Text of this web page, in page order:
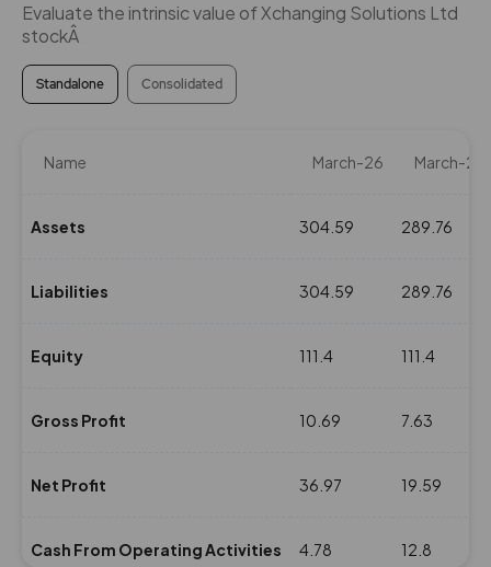
Evaluate the intrinsic value of Xchanging Solutions Ltd
stockÂ
Standalone Consolidated
Name March-26 March-25
Assets 304.59 289.76
Liabilities 304.59 289.76
Equity 111.4 111.4
Gross Profit 10.69 7.63
Net Profit 36.97 19.59
Cash From Operating Activities 4.78 12.8